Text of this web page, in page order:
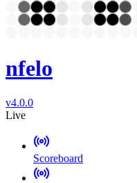
nfelo
v4.0.0
Live
Scoreboard